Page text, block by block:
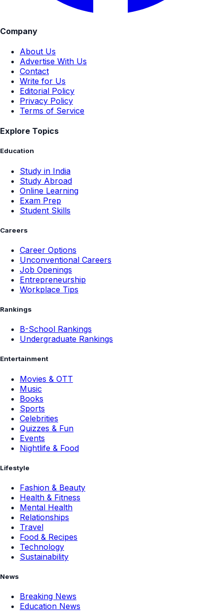
Company
About Us
Advertise With Us
Contact
Write for Us
Editorial Policy
Privacy Policy
Terms of Service
Explore Topics
Education
Study in India
Study Abroad
Online Learning
Exam Prep
Student Skills
Careers
Career Options
Unconventional Careers
Job Openings
Entrepreneurship
Workplace Tips
Rankings
B-School Rankings
Undergraduate Rankings
Entertainment
Movies & OTT
Music
Books
Sports
Celebrities
Quizzes & Fun
Events
Nightlife & Food
Lifestyle
Fashion & Beauty
Health & Fitness
Mental Health
Relationships
Travel
Food & Recipes
Technology
Sustainability
News
Breaking News
Education News